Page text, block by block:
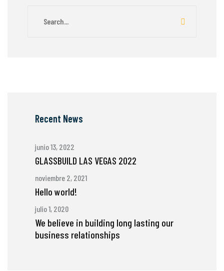
Recent News
junio 13, 2022
GLASSBUILD LAS VEGAS 2022
noviembre 2, 2021
Hello world!
julio 1, 2020
We believe in building long lasting our
business relationships